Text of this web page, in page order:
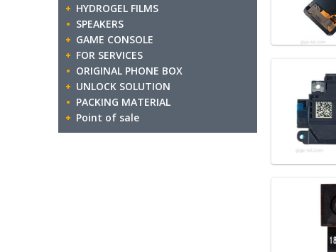
HYDROGEL FILMS
SPEAKERS
GAME CONSOLE
FOR SERVICES
ORIGINAL PHONE BOX
UNLOCK SOLUTION
PACKING MATERIAL
Point of sale